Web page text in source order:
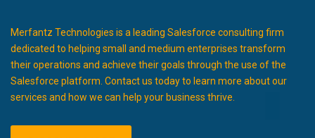
Merfantz Technologies is a leading Salesforce consulting firm
dedicated to helping small and medium enterprises transform
their operations and achieve their goals through the use of the
Salesforce platform. Contact us today to learn more about our
services and how we can help your business thrive.